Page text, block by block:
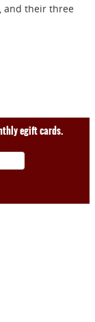
and their three
egift cards.